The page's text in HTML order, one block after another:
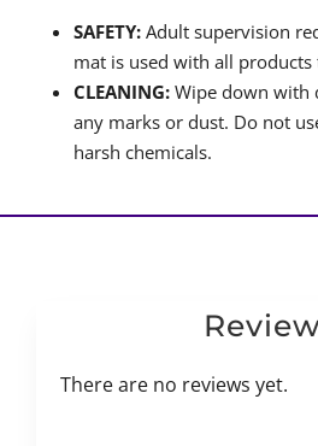
SAFETY: Adult supervision
mat is used with all
CLEANING: Wipe down with
any marks or dust. Do not
harsh chemicals.
There are no reviews yet.